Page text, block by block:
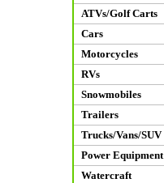
ATVs/Golf Carts
Cars
Motorcycles
RVs
Snowmobiles
Trailers
Trucks/Vans/SUV
Power Equipment
Watercraft